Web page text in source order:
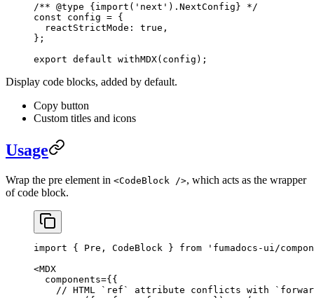
/** @type {import('next').NextConfig} */
const
config = {
  reactStrictMode:
true ,
};
export default withMDX( config );
Display code blocks, added by default.
Copy button
Custom titles and icons
Usage
Wrap the pre element in <CodeBlock />, which acts as the wrapper
of code block.
import { Pre, CodeBlock } from 'fumadocs-ui/
<MDX
  components
={{
// HTML `ref` attribute conflicts with